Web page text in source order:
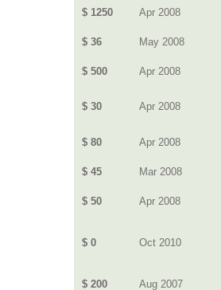
$ 1250 Apr 2008
$ 36 May 2008
$ 500 Apr 2008
$ 30 Apr 2008
$ 80 Apr 2008
$ 45 Mar 2008
$ 50 Apr 2008
$ 0 Oct 2010
$ 200 Aug 2007